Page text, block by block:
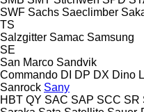
SWF Sachs Saeclimber
TS
Salzgitter Samac Samsung
SE
San Marco Sandvik
Commando DI DP DX Dino
Sanrock Sany
HBT QY SAC SAP SCC SR